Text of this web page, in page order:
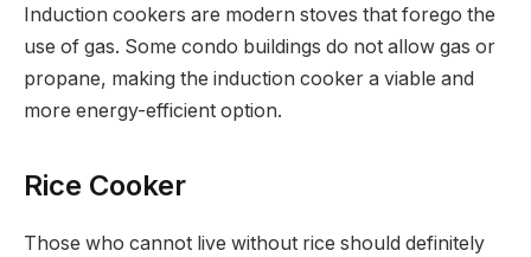
Induction cookers are modern stoves that forego the
use of gas. Some condo buildings do not allow gas or
propane, making the induction cooker a viable and
more energy-efficient option.
Rice Cooker
Those who cannot live without rice should definitely